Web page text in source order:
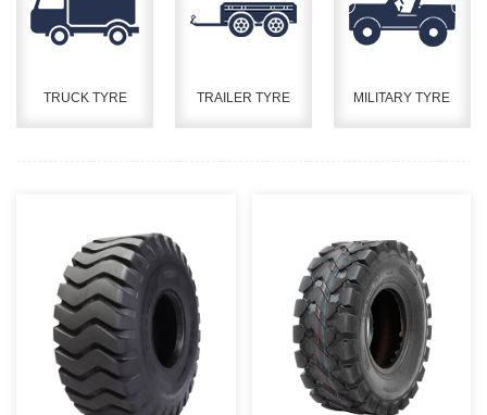
TRUCK TYRE TRAILER TYRE MILITARY TYRE